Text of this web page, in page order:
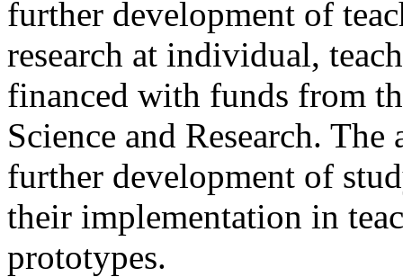
further development of
research at individual,
financed with funds from
Science and Research.
further development of
their implementation in
prototypes.